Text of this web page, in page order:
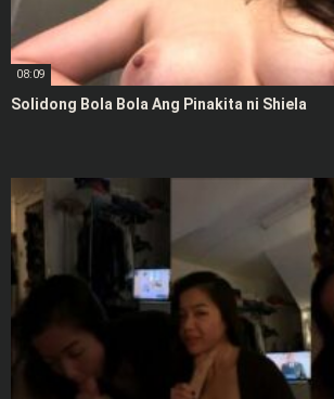
08:09
Solidong Bola Bola Ang Pinakita ni Shiela